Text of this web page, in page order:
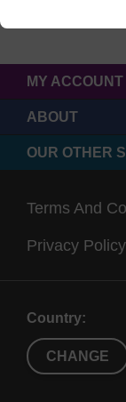
MY ACCOUNT
ABOUT
OUR OTHER
Terms And
Privacy Policy
Country:
CHANGE